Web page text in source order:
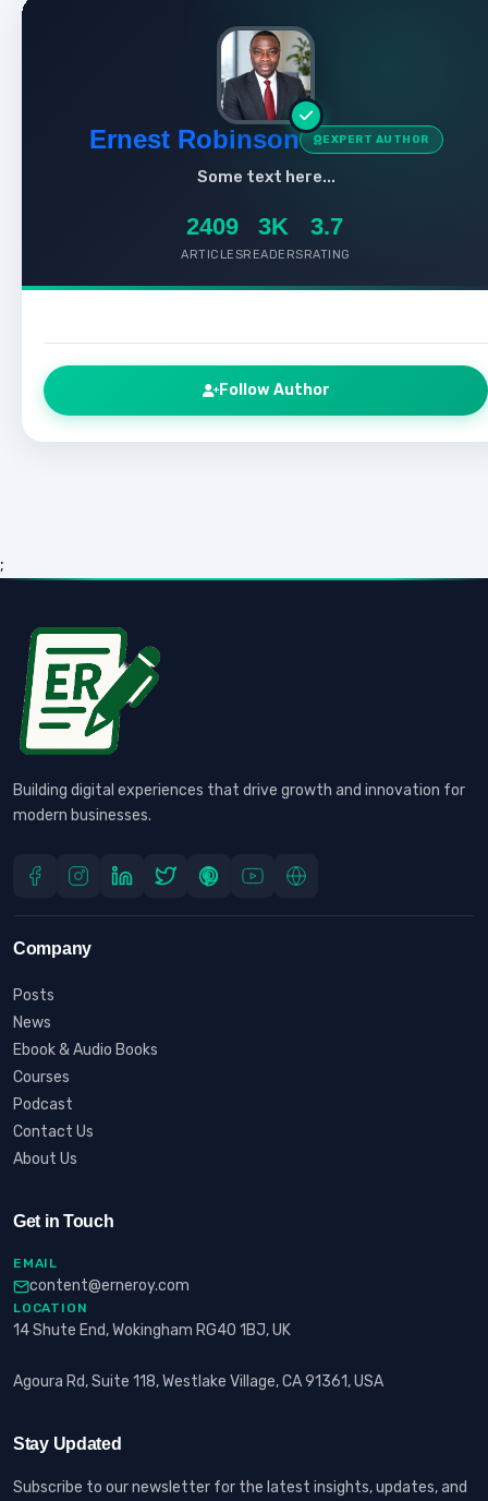
Ernest Robinson EXPERT AUTHOR
Some text here...
2409
ARTICLES
3K
READERS
3.7
RATING
Follow Author
;
Building digital experiences that drive growth and innovation for
modern businesses.
Company
Posts
News
Ebook & Audio Books
Courses
Podcast
Contact Us
About Us
Get in Touch
EMAIL
content@erneroy.com
LOCATION
14 Shute End, Wokingham RG40 1BJ, UK
Agoura Rd, Suite 118, Westlake Village, CA 91361, USA
Stay Updated
Subscribe to our newsletter for the latest insights, updates, and